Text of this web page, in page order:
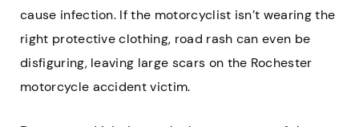
cause infection. If the motorcyclist isn’t wearing the
right protective clothing, road rash can even be
disfiguring, leaving large scars on the Rochester
motorcycle accident victim.